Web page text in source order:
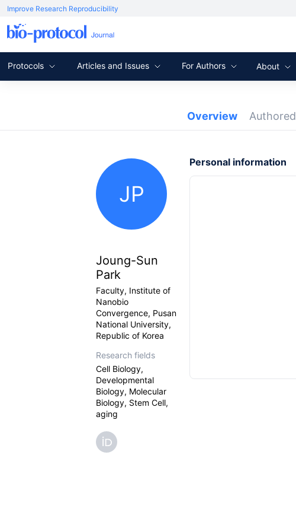
Improve Research Reproducibility
Protocols Articles and Issues For Authors About
Overview Authored
JP
Joung-Sun
Park
Faculty, Institute of
Nanobio
Convergence, Pusan
National University,
Republic of Korea
Research fields
Cell Biology,
Developmental
Biology, Molecular
Biology, Stem Cell,
aging
Personal information